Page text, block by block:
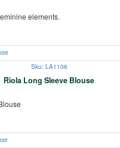
elements.
Sku: LA1106
Riola Long Sleeve Blouse